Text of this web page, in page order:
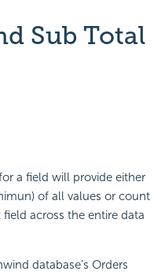
Sub Total
a field will provide either
of all values or count
across the entire data
database’s Orders